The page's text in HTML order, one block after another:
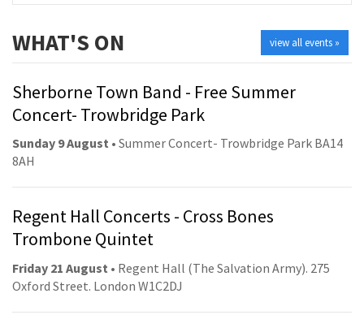
view all events »
WHAT'S ON
Sherborne Town Band - Free Summer
Concert- Trowbridge Park
Sunday 9 August • Summer Concert- Trowbridge Park BA14
8AH
Regent Hall Concerts - Cross Bones
Trombone Quintet
Friday 21 August • Regent Hall (The Salvation Army). 275
Oxford Street. London W1C2DJ